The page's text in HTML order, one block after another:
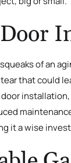
of an
tear that
door
it a wise